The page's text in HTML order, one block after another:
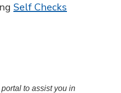
Self Checks
to assist you in